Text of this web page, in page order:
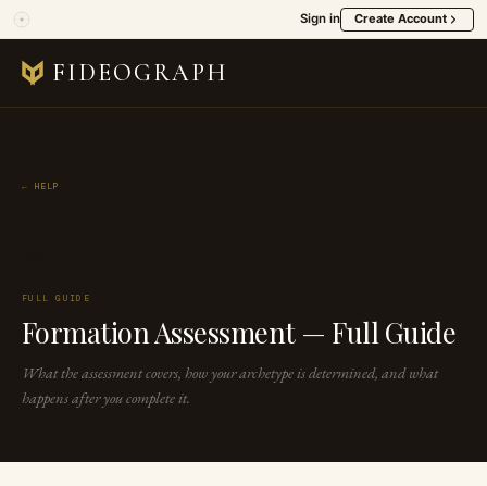
Sign in Create Account
FIDEOGRAPH
← HELP
FULL GUIDE
Formation Assessment — Full Guide
What the assessment covers, how your archetype is determined, and what
happens after you complete it.